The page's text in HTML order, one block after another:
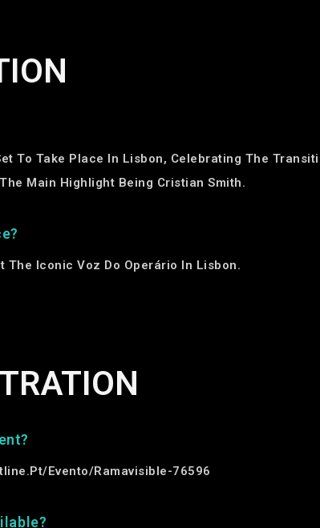
To Take Place In Lisbon, Celebrating The
Main Highlight Being Cristian Smith.
The Iconic Voz Do Operário In Lisbon.
evento/ramavisible-76596